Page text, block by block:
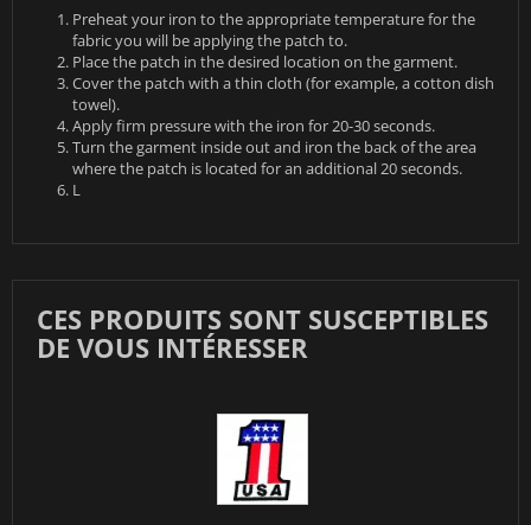
Preheat your iron to the appropriate temperature for the
fabric you will be applying the patch to.
Place the patch in the desired location on the garment.
Cover the patch with a thin cloth (for example, a cotton dish
towel).
Apply firm pressure with the iron for 20-30 seconds.
Turn the garment inside out and iron the back of the area
where the patch is located for an additional 20 seconds.
L
CES PRODUITS SONT SUSCEPTIBLES
DE VOUS INTÉRESSER